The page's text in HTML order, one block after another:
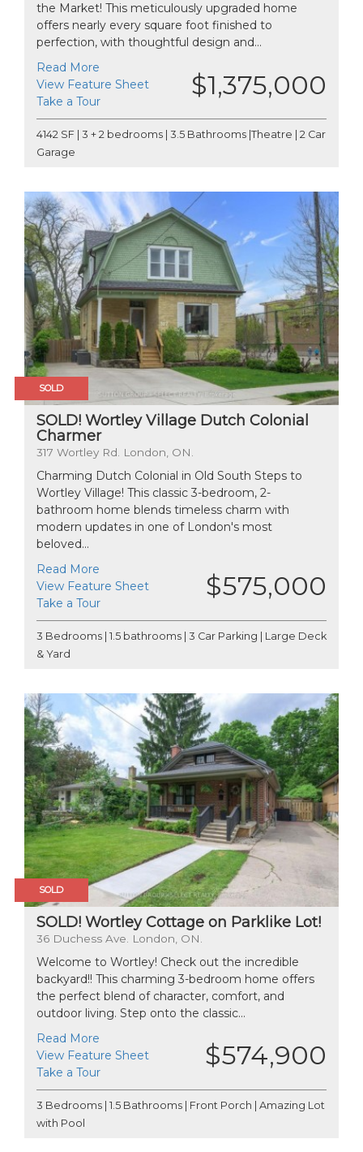
the Market! This meticulously upgraded home
offers nearly every square foot finished to
perfection, with thoughtful design and...
Read More
View Feature Sheet
Take a Tour
$1,375,000
4142 SF | 3 + 2 bedrooms | 3.5 Bathrooms |Theatre | 2 Car
Garage
SOLD
SOLD! Wortley Village Dutch Colonial
Charmer
317 Wortley Rd. London, ON.
Charming Dutch Colonial in Old South Steps to
Wortley Village! This classic 3-bedroom, 2-
bathroom home blends timeless charm with
modern updates in one of London's most
beloved...
Read More
View Feature Sheet
Take a Tour
$575,000
3 Bedrooms | 1.5 bathrooms | 3 Car Parking | Large Deck
& Yard
SOLD
SOLD! Wortley Cottage on Parklike Lot!
36 Duchess Ave. London, ON.
Welcome to Wortley! Check out the incredible
backyard!! This charming 3-bedroom home offers
the perfect blend of character, comfort, and
outdoor living. Step onto the classic...
Read More
View Feature Sheet
Take a Tour
$574,900
3 Bedrooms | 1.5 Bathrooms | Front Porch | Amazing Lot
with Pool